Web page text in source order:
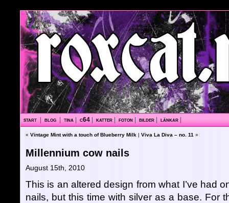
start blog tina c64| katter| foton| bilder| länkar|
« Vintage Mint with a touch of Blueberry Milk | Viva La Diva – no. 11 »
Millennium cow nails
August 15th, 2010
This is an altered design from what I’ve had
nails, but this time with silver as a base. For